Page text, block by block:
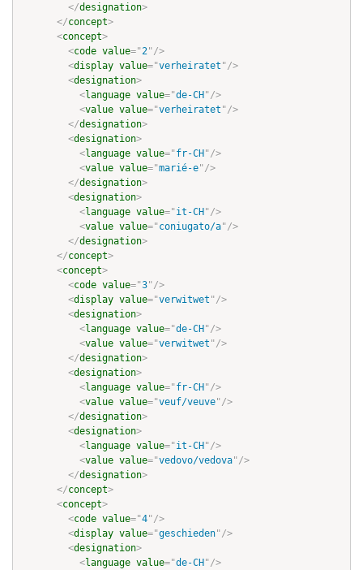
</designation>
</concept>
<concept>
<code value="2"/>
<display value="verheiratet "/>
<designation>
<language value="de-CH "/>
<value value="verheiratet "/>
</designation>
<designation>
<language value="fr-CH "/>
<value value="marié-e"/>
</designation>
<designation>
<language value="it-CH "/>
<value value="coniugato/a"/>
</designation>
</concept>
<concept>
<code value="3"/>
<display value="verwitwet "/>
<designation>
<language value="de-CH "/>
<value value="verwitwet "/>
</designation>
<designation>
<language value="fr-CH "/>
<value value="veuf/veuve"/>
</designation>
<designation>
<language value="it-CH "/>
<value value="vedovo/vedova"/>
</designation>
</concept>
<concept>
<code value="4"/>
<display value="geschieden"/>
<designation>
<language value="de-CH "/>